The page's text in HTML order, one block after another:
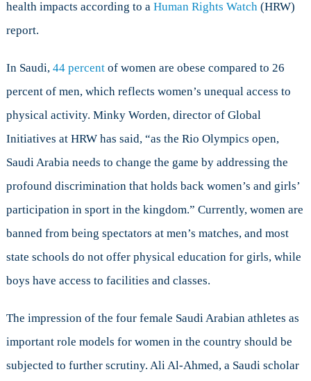
health impacts according to a Human Rights Watch (HRW)
report.
In Saudi, 44 percentof women are obese compared to 26
percent of men, which reflects women’s unequal access to
physical activity. Minky Worden, director of Global
Initiatives at HRW has said, “as the Rio Olympics open,
Saudi Arabia needs to change the game by addressing the
profound discrimination that holds back women’s and girls’
participation in sport in the kingdom.” Currently, women are
banned from being spectators at men’s matches, and most
state schools do not offer physical education for girls, while
boys have access to facilities and classes.
The impression of the four female Saudi Arabian athletes as
important role models for women in the country should be
subjected to further scrutiny. Ali Al-Ahmed, a Saudi scholar